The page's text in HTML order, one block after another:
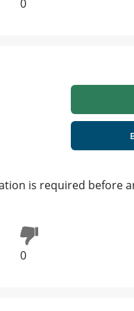
0
is required before
0